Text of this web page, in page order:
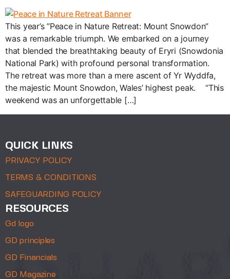
This year’s ”Peace in Nature Retreat: Mount Snowdon”
was a remarkable triumph. We embarked on a journey
that blended the breathtaking beauty of Eryri (Snowdonia
National Park) with profound personal transformation.
The retreat was more than a mere ascent of Yr Wyddfa,
the majestic Mount Snowdon, Wales’ highest peak. “This
weekend was an unforgettable […]
QUICK LINKS
PRIVACY POLICY
TERMS & CONDITIONS
SAFEGUARDING POLICY
RESOURCES
Gd logo
GD principles
GD Financials
GD Magazine